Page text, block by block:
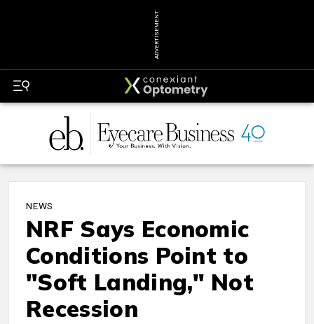
ADVERTISEMENT
NEWS
NRF Says Economic
Conditions Point to
"Soft Landing," Not
Recession